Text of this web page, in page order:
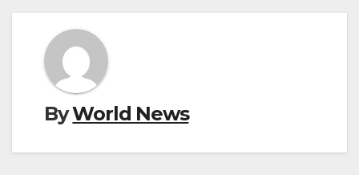
ByWorld News